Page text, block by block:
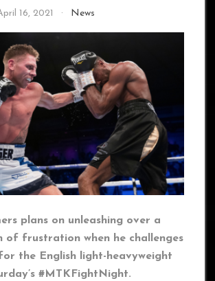
16, 2021 News
plans on unleashing over a
of frustration when he challenges
the English light-heavyweight
#MTKFightNight.